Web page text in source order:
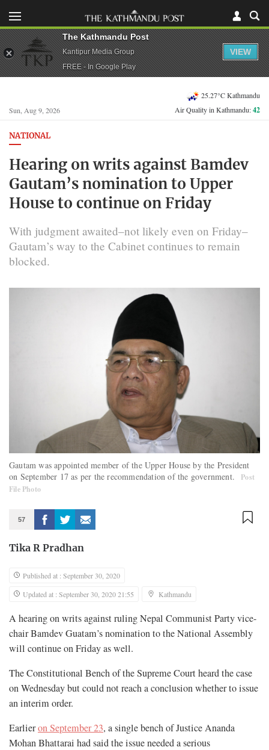
Sun, Aug 9, 2026
25.27°C Kathmandu
Air Quality in Kathmandu:42
NATIONAL
Hearing on writs against Bamdev
Gautam’s nomination to Upper
House to continue on Friday
With judgment awaited–not likely even on Friday–
Gautam’s way to the Cabinet continues to remain
blocked.
Gautam was appointed member of the Upper House by the President
on September 17 as per the recommendation of the government.
Post
File Photo
57
Tika R Pradhan
Published at : September 30, 2020
Updated at : September 30, 2020 21:55
Kathmandu
A hearing on writs against ruling Nepal Communist Party vice-
chair Bamdev Guatam’s nomination to the National Assembly
will continue on Friday as well.
The Constitutional Bench of the Supreme Court heard the case
on Wednesday but could not reach a conclusion whether to issue
an interim order.
Earlieron September 23, a single bench of Justice Ananda
Mohan Bhattarai had said the issue needed a serious
The Kathmandu Post
Kantipur Media Group
FREE - In Google Play
VIEW